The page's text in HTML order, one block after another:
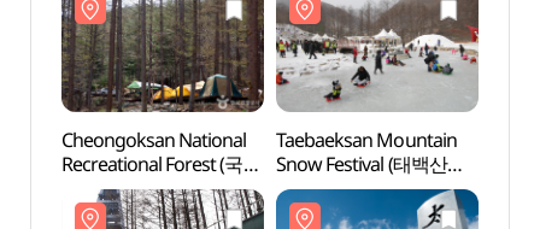
Cheongoksan National
Recreational Forest (국립
청옥산자연휴양림)
Taebaeksan Mountain
Snow Festival (태백산
눈축제)